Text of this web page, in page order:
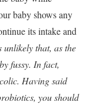
baby shows any
its intake and
unlikely that, as the
fussy. In fact,
Having said
you should